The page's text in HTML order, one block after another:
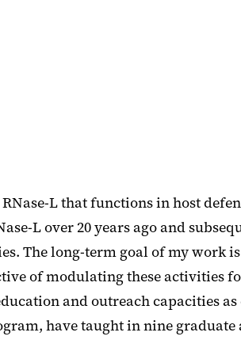
L that functions in host
L over 20 years ago and
The long-term goal of my work
of modulating these activities
and outreach capacities
have taught in nine graduate